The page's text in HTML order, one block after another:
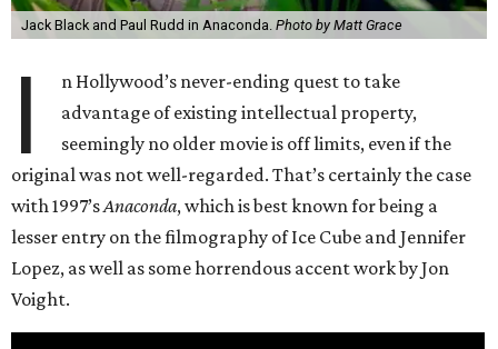
Jack Black and Paul Rudd in Anaconda. Photo by Matt Grace
I
n Hollywood’s never-ending quest to take
advantage of existing intellectual property,
seemingly no older movie is off limits, even if the
original was not well-regarded. That’s certainly the case
with 1997’sAnaconda, which is best known for being a
lesser entry on the filmography of Ice Cube and Jennifer
Lopez, as well as some horrendous accent work by Jon
Voight.